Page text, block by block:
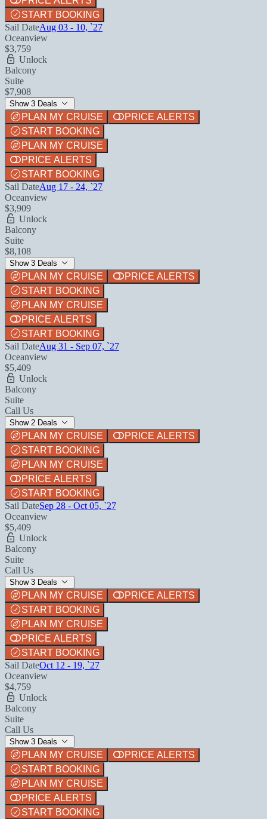
START BOOKING
Sail DateAug 03 - 10, `27
Oceanview
$3,759
Unlock
Balcony
Suite
$7,908
Show 3 Deals
PLAN MY CRUISE
PRICE ALERTS
START BOOKING
PLAN MY CRUISE
PRICE ALERTS
START BOOKING
Sail DateAug 17 - 24, `27
Oceanview
$3,909
Unlock
Balcony
Suite
$8,108
Show 3 Deals
PLAN MY CRUISE
PRICE ALERTS
START BOOKING
PLAN MY CRUISE
PRICE ALERTS
START BOOKING
Sail DateAug 31 - Sep 07, `27
Oceanview
$5,409
Unlock
Balcony
Suite
Call Us
Show 2 Deals
PLAN MY CRUISE
PRICE ALERTS
START BOOKING
PLAN MY CRUISE
PRICE ALERTS
START BOOKING
Sail DateSep 28 - Oct 05, `27
Oceanview
$5,409
Unlock
Balcony
Suite
Call Us
Show 3 Deals
PLAN MY CRUISE
PRICE ALERTS
START BOOKING
PLAN MY CRUISE
PRICE ALERTS
START BOOKING
Sail DateOct 12 - 19, `27
Oceanview
$4,759
Unlock
Balcony
Suite
Call Us
Show 3 Deals
PLAN MY CRUISE
PRICE ALERTS
START BOOKING
PLAN MY CRUISE
PRICE ALERTS
START BOOKING